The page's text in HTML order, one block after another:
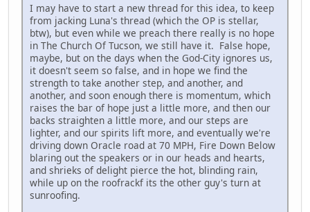
I may have to start a new thread for this idea, to keep
from jacking Luna's thread (which the OP is stellar,
btw), but even while we preach there really is no hope
in The Church Of Tucson, we still have it. False hope,
maybe, but on the days when the God-City ignores us,
it doesn't seem so false, and in hope we find the
strength to take another step, and another, and
another, and soon enough there is momentum, which
raises the bar of hope just a little more, and then our
backs straighten a little more, and our steps are
lighter, and our spirits lift more, and eventually we're
driving down Oracle road at 70 MPH, Fire Down Below
blaring out the speakers or in our heads and hearts,
and shrieks of delight pierce the hot, blinding rain,
while up on the roofrackf its the other guy's turn at
sunroofing.